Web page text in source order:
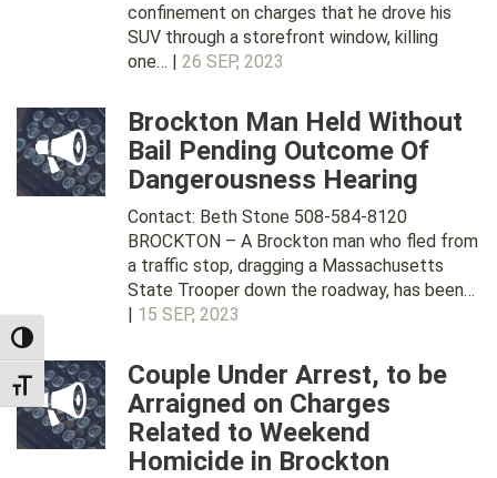
TOGGLE HIGH CONTRAST
TOGGLE FONT SIZE
confinement on charges that he drove his
SUV through a storefront window, killing
one… | 26 SEP, 2023
Brockton Man Held Without
Bail Pending Outcome Of
Dangerousness Hearing
Contact: Beth Stone 508-584-8120
BROCKTON – A Brockton man who fled from
a traffic stop, dragging a Massachusetts
State Trooper down the roadway, has been…
| 15 SEP, 2023
Couple Under Arrest, to be
Arraigned on Charges
Related to Weekend
Homicide in Brockton